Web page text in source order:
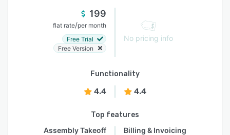
199
flat rate/per month
Free Trial
Free Version
No pricing info
Functionality
4.4 4.4
Top features
Assembly Takeoff
Billing & Invoicing